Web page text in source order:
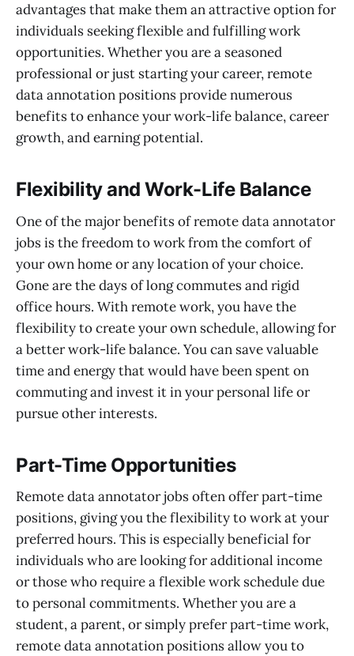
advantages that make them an attractive option for
individuals seeking flexible and fulfilling work
opportunities. Whether you are a seasoned
professional or just starting your career, remote
data annotation positions provide numerous
benefits to enhance your work-life balance, career
growth, and earning potential.
Flexibility and Work-Life Balance
One of the major benefits of remote data annotator
jobs is the freedom to work from the comfort of
your own home or any location of your choice.
Gone are the days of long commutes and rigid
office hours. With remote work, you have the
flexibility to create your own schedule, allowing for
a better work-life balance. You can save valuable
time and energy that would have been spent on
commuting and invest it in your personal life or
pursue other interests.
Part-Time Opportunities
Remote data annotator jobs often offer part-time
positions, giving you the flexibility to work at your
preferred hours. This is especially beneficial for
individuals who are looking for additional income
or those who require a flexible work schedule due
to personal commitments. Whether you are a
student, a parent, or simply prefer part-time work,
remote data annotation positions allow you to